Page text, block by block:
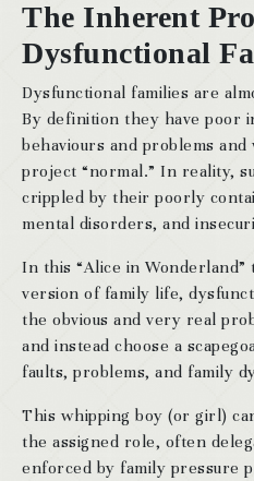
The Inherent
Dysfunctional
Dysfunctional families are
By definition they have poor
behaviours and problems
project “normal.” In reality,
crippled by their poorly
mental disorders, and
In this “Alice in
version of family life,
the obvious and very real
and instead choose a
faults, problems, and family
This whipping boy (or girl)
the assigned role, often
enforced by family pressure